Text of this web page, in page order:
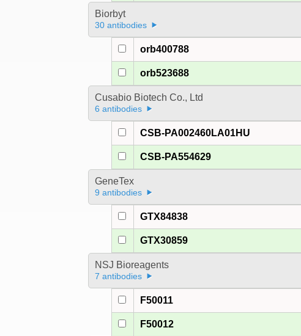
Biorbyt
30 antibodies
orb400788
orb523688
Cusabio Biotech Co., Ltd
6 antibodies
CSB-PA002460LA01HU
CSB-PA554629
GeneTex
9 antibodies
GTX84838
GTX30859
NSJ Bioreagents
7 antibodies
F50011
F50012